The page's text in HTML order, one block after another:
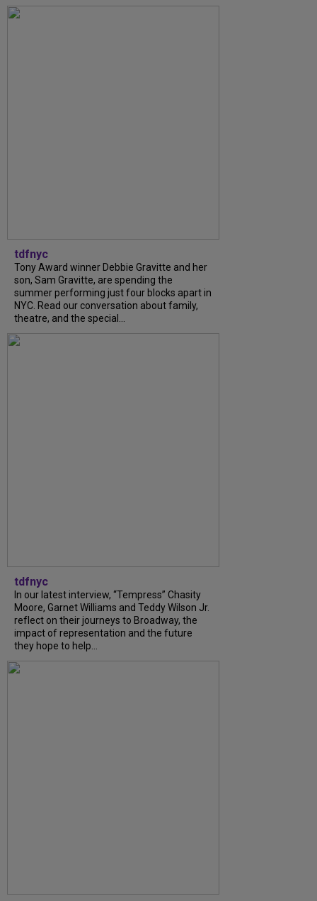
tdfnyc
Tony Award winner Debbie Gravitte and her
son, Sam Gravitte, are spending the
summer performing just four blocks apart in
NYC. Read our conversation about family,
theatre, and the special...
tdfnyc
In our latest interview, “Tempress” Chasity
Moore, Garnet Williams and Teddy Wilson Jr.
reflect on their journeys to Broadway, the
impact of representation and the future
they hope to help...